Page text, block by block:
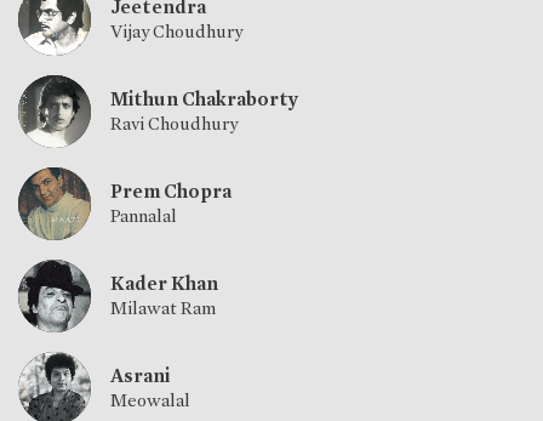
Jeetendra
Vijay Choudhury
Mithun Chakraborty
Ravi Choudhury
Prem Chopra
Pannalal
Kader Khan
Milawat Ram
Asrani
Meowalal